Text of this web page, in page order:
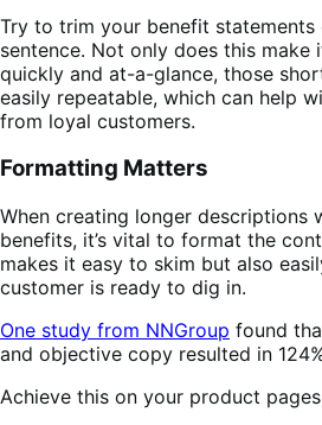
Try to trim your benefit statements
sentence. Not only does this make
quickly and at-a-glance, those
easily repeatable, which can help
from loyal customers.
Formatting Matters
When creating longer descriptions
benefits, it’s vital to format the
makes it easy to skim but also
customer is ready to dig in.
One study from NNGroup found
and objective copy resulted in
Achieve this on your product